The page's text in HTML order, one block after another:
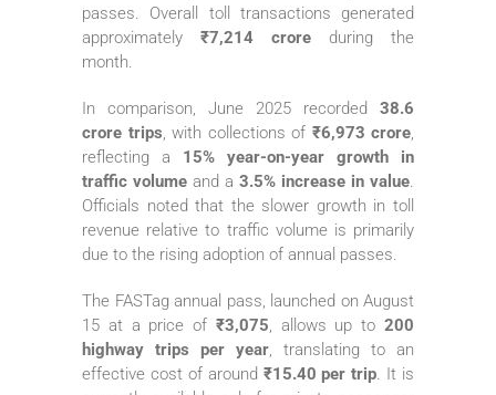
passes. Overall toll transactions generated
approximately ₹7,214 crore during the
month.
In comparison, June 2025 recorded 38.6
crore trips, with collections of ₹6,973 crore,
reflecting a 15% year-on-year growth in
traffic volume and a 3.5% increase in value.
Officials noted that the slower growth in toll
revenue relative to traffic volume is primarily
due to the rising adoption of annual passes.
The FASTag annual pass, launched on August
15 at a price of ₹3,075, allows up to200
highway trips per year, translating to an
effective cost of around ₹15.40 per trip. It is